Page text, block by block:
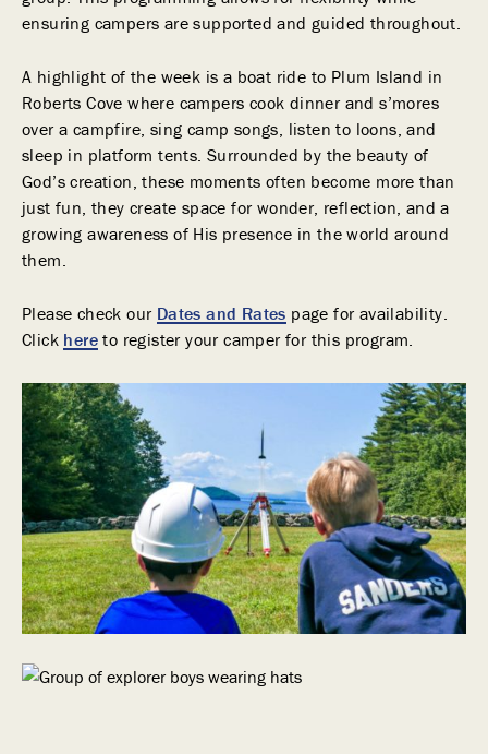
ensuring campers are supported and guided throughout.
A highlight of the week is a boat ride to Plum Island in
Roberts Cove where campers cook dinner and s’mores
over a campfire, sing camp songs, listen to loons, and
sleep in platform tents. Surrounded by the beauty of
God’s creation, these moments often become more than
just fun, they create space for wonder, reflection, and a
growing awareness of His presence in the world around
them.
Please check our Dates and Rates page for availability.
Click here to register your camper for this program.